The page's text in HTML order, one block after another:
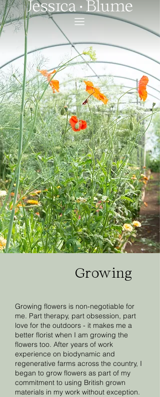
Growing
Growing flowers is non-negotiable for
me. Part therapy, part obsession, part
love for the outdoors - it makes me a
better florist when I am growing the
flowers too. After years of work
experience on biodynamic and
regenerative farms across the country, I
began to grow flowers as part of my
commitment to using British grown
materials in my work without exception.